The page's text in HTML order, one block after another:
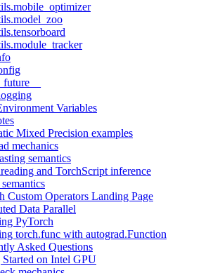
Variables
Mixed Precision examples
mechanics
semantics
and TorchScript inference
Custom Operators Landing Page
Data Parallel
PyTorch
torch.func with autograd.Function
Asked Questions
on Intel GPU